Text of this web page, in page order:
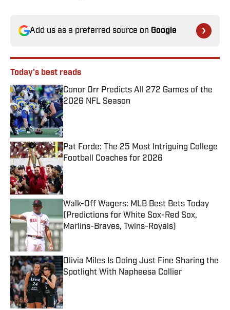
Add us as a preferred source on Google
Today's best reads
Conor Orr Predicts All 272 Games of the
2026 NFL Season
Published by on Invalid Date
Pat Forde: The 25 Most Intriguing College
Football Coaches for 2026
Published by on Invalid Date
Walk-Off Wagers: MLB Best Bets Today
(Predictions for White Sox-Red Sox,
Marlins-Braves, Twins-Royals)
Published by on Invalid Date
Olivia Miles Is Doing Just Fine Sharing the
Spotlight With Napheesa Collier
Published by on Invalid Date